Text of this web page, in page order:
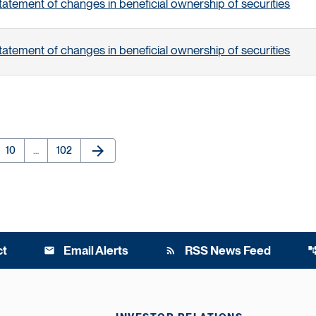
of changes in beneficial ownership of securities
of changes in beneficial ownership of securities
Page
10 … Page
102 Next Page
arrow_forward
email Email Alerts rss_feed RSS News Feed